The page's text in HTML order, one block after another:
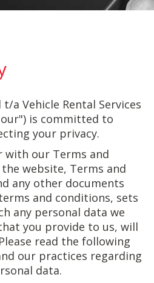
a Vehicle Rental Services
is committed to
your privacy.
with our Terms and
website, Terms and
any other documents
and conditions, sets
any personal data we
you provide to us, will
read the following
our practices regarding
data.